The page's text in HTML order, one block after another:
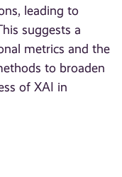
leading to
suggests a
metrics and the
to broaden
of XAI in